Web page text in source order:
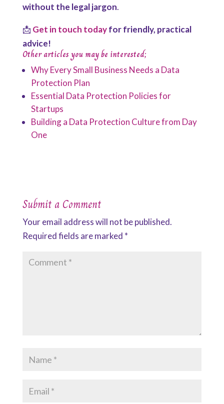
without the legal jargon.
📩 Get in touch todayfor friendly, practical
advice!
Other articles you may be interested;
Why Every Small Business Needs a Data
Protection Plan
Essential Data Protection Policies for
Startups
Building a Data Protection Culture from Day
One
Submit a Comment
Your email address will not be published.
Required fields are marked *